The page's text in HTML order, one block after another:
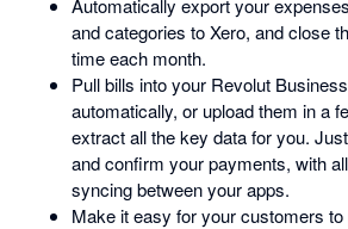
Automatically export your
and categories to Xero, and close
time each month.
Pull bills into your Revolut
automatically, or upload them in a
extract all the key data for you.
and confirm your payments, with
syncing between your apps.
Make it easy for your customers